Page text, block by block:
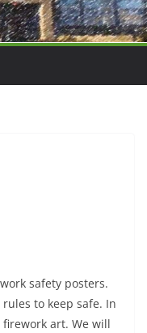
safety posters.
to keep safe. In
art. We will